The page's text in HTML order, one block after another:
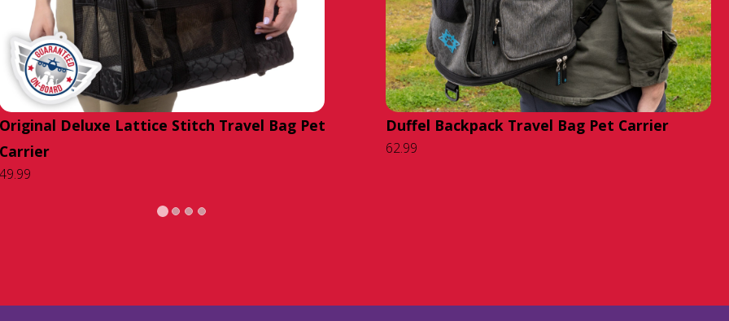
Original Deluxe Lattice Stitch Travel Bag Pet
Carrier
49.99
Duffel Backpack Travel Bag Pet Carrier
62.99